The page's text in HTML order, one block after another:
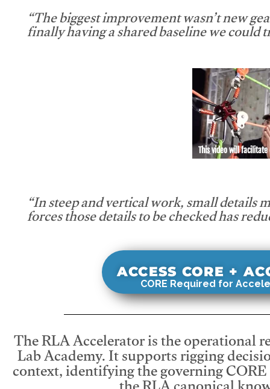
“The biggest improvement wasn’t new
finally having a shared baseline we could
This video will facilitate
“In steep and vertical work, small details
forces those details to be checked has
ACCESS CORE +
CORE Required for
The RLA Accelerator is the operational
Lab Academy. It supports rigging
context, identifying the governing